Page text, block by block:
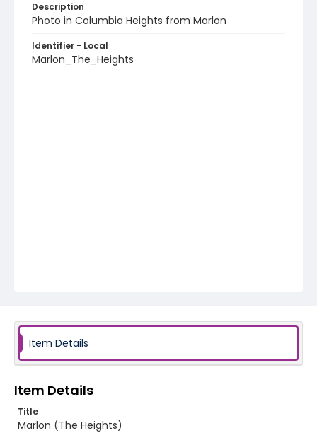
Description
Photo in Columbia Heights from Marlon
Identifier - Local
Marlon_The_Heights
Item Details
Item Details
Title
Marlon (The Heights)